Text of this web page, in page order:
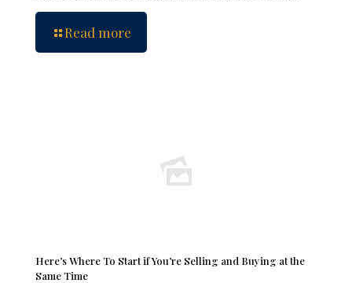
Read more
Here’s Where To Start if You’re Selling and Buying at the
Same Time